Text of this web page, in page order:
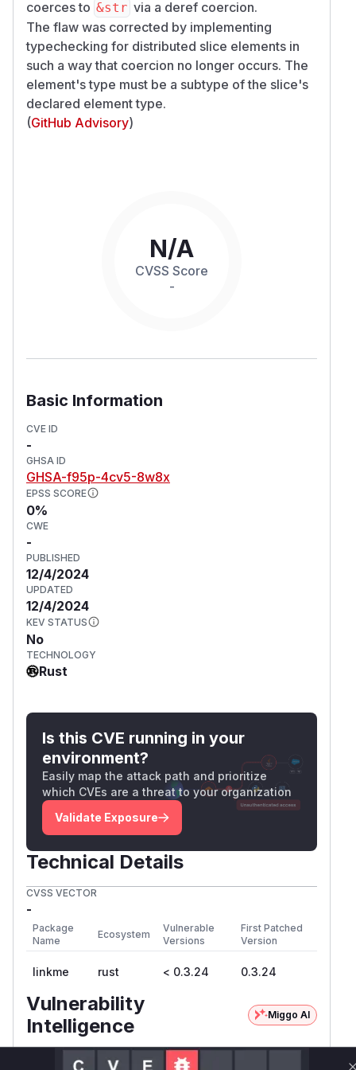
coerces to &str via a deref coercion.
The flaw was corrected by implementing
typechecking for distributed slice elements in
such a way that coercion no longer occurs. The
element's type must be a subtype of the slice's
declared element type.
(GitHub Advisory)
N/A
CVSS Score
-
Basic Information
CVE ID
-
GHSA ID
GHSA-f95p-4cv5-8w8x
EPSS SCORE
0%
CWE
-
PUBLISHED
12/4/2024
UPDATED
12/4/2024
KEV STATUS
No
TECHNOLOGY
Rust
Is this CVE running in your
environment?
Easily map the attack path and prioritize
which CVEs are a threat to your organization
Validate Exposure
Technical Details
CVSS VECTOR
-
Package
Name
Ecosystem
Vulnerable
Versions
First Patched
Version
linkme rust < 0.3.24 0.3.24
Vulnerability
Intelligence
Miggo AI
Root Cause Analysis